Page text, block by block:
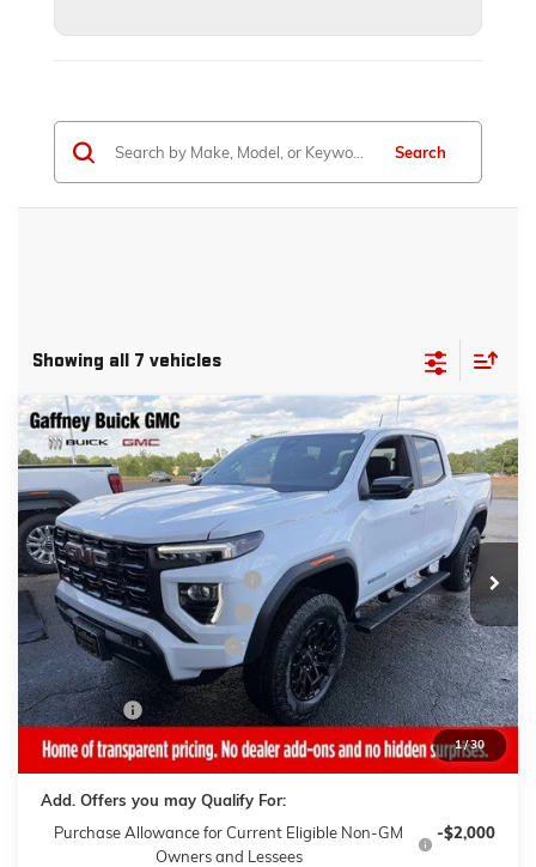
Search
Showing all 7 vehicles
1/30
NEW2026 GMC CANYONELEVATION
1GTP1BEK2T1223902Stock:26576 Model:T4C43
Courtesy Transportation Unit 3k mi Int.
WINDOW STICKER
$4,500
$AVINGS
$40,839
SALE PRICE
MSRP:
$44,940
Gaffney Buick GMC Savings
-$2,500
Gaffney Manager's Special
-$1,000
Gaffney Summer Savings
-$1,000
Sale Price:
$40,440
Closing Fee
+$399
Final Price:
$40,839
Add. Offers you may Qualify For:
Purchase Allowance for Current Eligible Non-GM
Owners and Lessees
-$2,000
Courtesy Transportation Unit
Vehicle has more mileage than normal new retail unit
Compare Vehicle